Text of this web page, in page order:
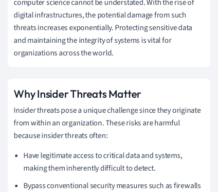
computer science cannot be understated. With the rise of
digital infrastructures, the potential damage from such
threats increases exponentially. Protecting sensitive data
and maintaining the integrity of systems is vital for
organizations across the world.
Why Insider Threats Matter
Insider threats pose a unique challenge since they originate
from within an organization. These risks are harmful
because insider threats often:
Have legitimate access to critical data and systems,
making them inherently difficult to detect.
Bypass conventional security measures such as firewalls